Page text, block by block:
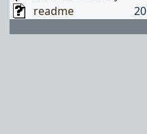
readme